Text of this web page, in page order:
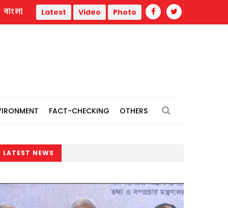
Misinformation biggest challenge facing journalism
বাংলা Latest Video Photo
FACT-CHECKING OTHERS
LATEST NEWS